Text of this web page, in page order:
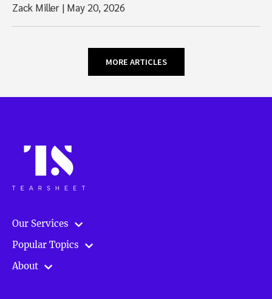
Zack Miller | May 20, 2026
MORE ARTICLES
Our Services
Popular Topics
About